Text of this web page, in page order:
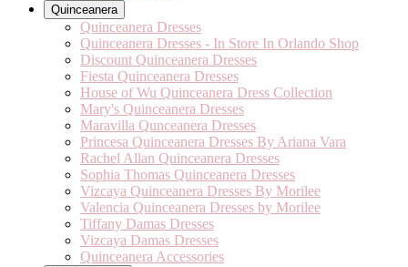
Quinceanera
Quinceanera Dresses
Quinceanera Dresses - In Store In Orlando Shop
Discount Quinceanera Dresses
Fiesta Quinceanera Dresses
House of Wu Quinceanera Dress Collection
Mary's Quinceanera Dresses
Maravilla Qunceanera Dresses
Princesa Quinceanera Dresses By Ariana Vara
Rachel Allan Quinceanera Dresses
Sophia Thomas Quinceanera Dresses
Vizcaya Quinceanera Dresses By Morilee
Valencia Quinceanera Dresses by Morilee
Tiffany Damas Dresses
Vizcaya Damas Dresses
Quinceanera Accessories